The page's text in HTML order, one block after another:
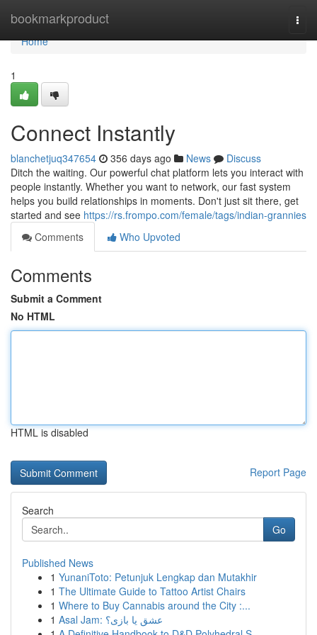
bookmarkproduct
Home
Home
1
Connect Instantly
blanchetjuq347654 356 days ago News
Discuss
Ditch the waiting. Our powerful chat platform lets you interact with
people instantly. Whether you want to network, our fast system
helps you build relationships in moments. Don't just sit there, get
started and see https://rs.frompo.com/female/tags/indian-grannies
Comments
Who Upvoted
Comments
Submit a Comment
No HTML
HTML is disabled
Report Page
Search
Go
Published News
1 YunaniToto: Petunjuk Lengkap dan Mutakhir
1 The Ultimate Guide to Tattoo Artist Chairs
1 Where to Buy Cannabis around the City :...
1
Asal Jam: عشق یا بازی؟